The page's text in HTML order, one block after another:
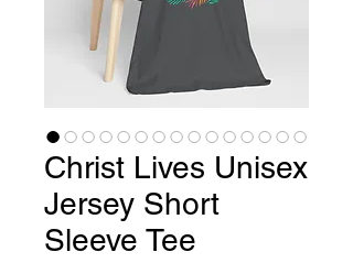
Christ Lives Unisex
Jersey Short
Sleeve Tee